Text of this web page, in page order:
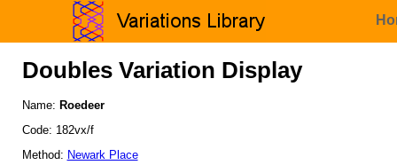
Doubles Variation Display
Name: Roedeer
Code: 182vx/f
Method: Newark Place